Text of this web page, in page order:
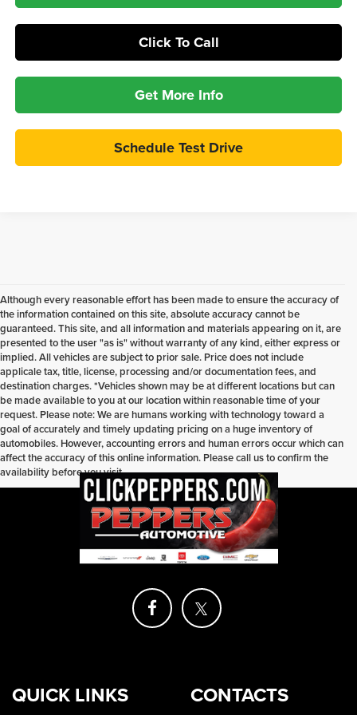
Click To Call
Get More Info
Schedule Test Drive
Although every reasonable effort has been made to ensure the accuracy of
the information contained on this site, absolute accuracy cannot be
guaranteed. This site, and all information and materials appearing on it, are
presented to the user "as is" without warranty of any kind, either express or
implied. All vehicles are subject to prior sale. Price does not include
applicale tax, title, license, processing and/or documentation fees, and
destination charges. *Vehicles shown may be at different locations but can
be made available to you at our location within reasonable time of your
request. Please note: We are humans working with technology toward a
goal of accurately and timely updating pricing on a huge inventory of
automobiles. However, accounting errors and human errors occur which can
affect the accuracy of this online information. Please call us to confirm the
availability before you visit.
QUICK LINKS CONTACTS